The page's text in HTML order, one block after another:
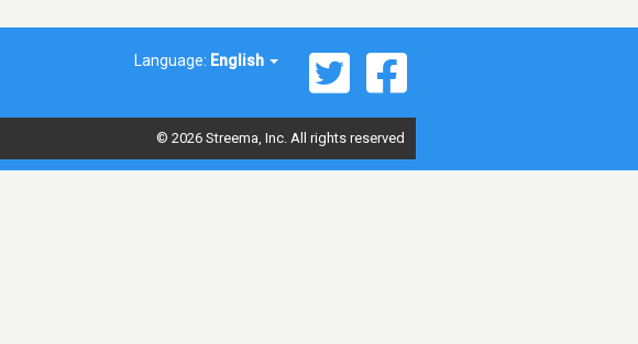
Language: English
© 2026 Streema, Inc. All rights reserved